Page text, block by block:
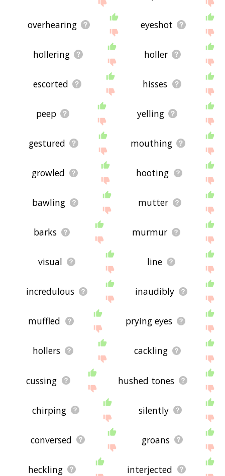
overhearing eyeshot
hollering holler
escorted hisses
peep yelling
gestured mouthing
growled hooting
bawling mutter
barks murmur
visual line
incredulous inaudibly
muffled prying eyes
hollers cackling
cussing hushed tones
chirping silently
conversed groans
heckling interjected